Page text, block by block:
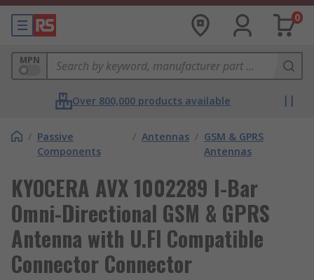
0
MPN
Over 800,000 products available
/ Passive
Components
/ Antennas / GSM & GPRS
Antennas
KYOCERA AVX 1002289 I-Bar
Omni-Directional GSM & GPRS
Antenna with U.Fl Compatible
Connector Connector